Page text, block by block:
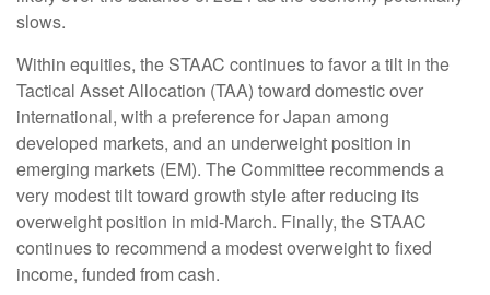
slows.
Within equities, the STAAC continues to favor a tilt in the
Tactical Asset Allocation (TAA) toward domestic over
international, with a preference for Japan among
developed markets, and an underweight position in
emerging markets (EM). The Committee recommends a
very modest tilt toward growth style after reducing its
overweight position in mid-March. Finally, the STAAC
continues to recommend a modest overweight to fixed
income, funded from cash.